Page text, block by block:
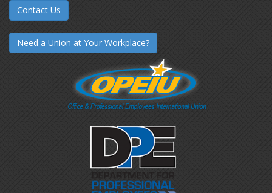
Contact Us
Need a Union at Your Workplace?